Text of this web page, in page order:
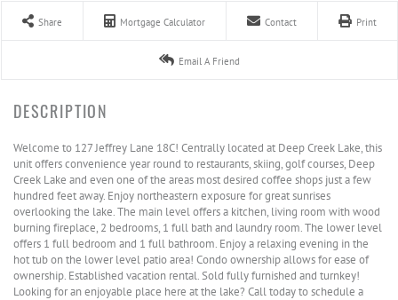
Share Mortgage Calculator Contact Print
Email A Friend
Welcome to 127 Jeffrey Lane 18C! Centrally located at Deep Creek Lake, this
unit offers convenience year round to restaurants, skiing, golf courses, Deep
Creek Lake and even one of the areas most desired coffee shops just a few
hundred feet away. Enjoy northeastern exposure for great sunrises
overlooking the lake. The main level offers a kitchen, living room with wood
burning fireplace, 2 bedrooms, 1 full bath and laundry room. The lower level
offers 1 full bedroom and 1 full bathroom. Enjoy a relaxing evening in the
hot tub on the lower level patio area! Condo ownership allows for ease of
ownership. Established vacation rental. Sold fully furnished and turnkey!
Looking for an enjoyable place here at the lake? Call today to schedule a